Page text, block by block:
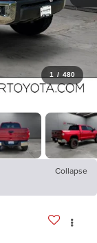
1 / 480
Collapse